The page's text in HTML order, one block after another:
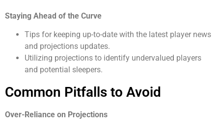
Staying Ahead of the Curve
Tips for keeping up-to-date with the latest player news
and projections updates.
Utilizing projections to identify undervalued players
and potential sleepers.
Common Pitfalls to Avoid
Over-Reliance on Projections